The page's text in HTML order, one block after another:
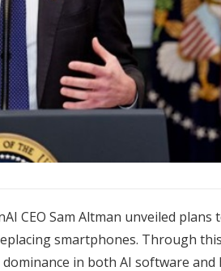
CEO Sam Altman unveiled
smartphones. Through
in both AI software and